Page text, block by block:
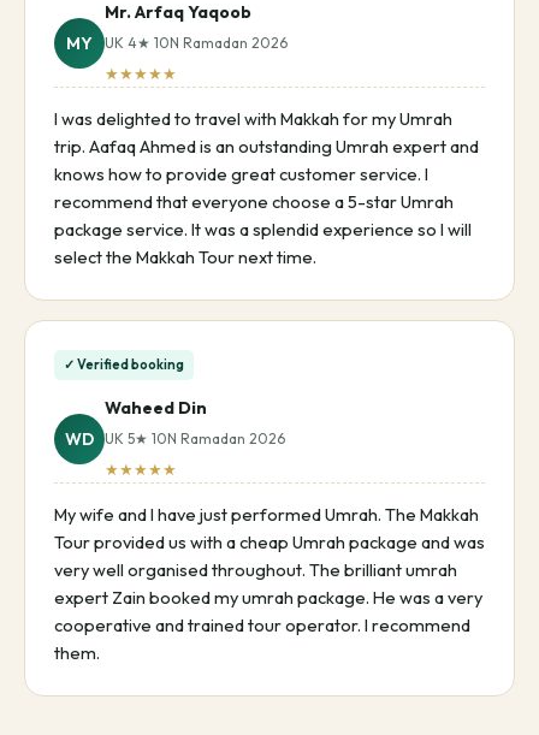
MY
Mr. Arfaq Yaqoob
UK 4★ 10N Ramadan 2026
★★★★★
I was delighted to travel with Makkah for my Umrah
trip. Aafaq Ahmed is an outstanding Umrah expert and
knows how to provide great customer service. I
recommend that everyone choose a 5-star Umrah
package service. It was a splendid experience so I will
select the Makkah Tour next time.
✓ Verified booking
WD
Waheed Din
UK 5★ 10N Ramadan 2026
★★★★★
My wife and I have just performed Umrah. The Makkah
Tour provided us with a cheap Umrah package and was
very well organised throughout. The brilliant umrah
expert Zain booked my umrah package. He was a very
cooperative and trained tour operator. I recommend
them.